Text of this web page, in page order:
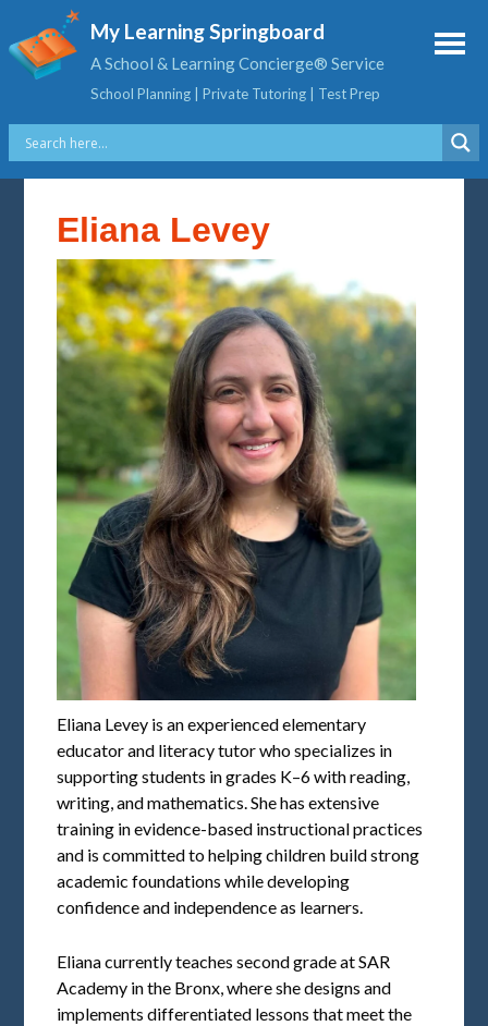
My Learning Springboard
A School & Learning Concierge® Service
School Planning | Private Tutoring | Test Prep
Eliana Levey
Eliana Levey is an experienced elementary
educator and literacy tutor who specializes in
supporting students in grades K–6 with reading,
writing, and mathematics. She has extensive
training in evidence-based instructional practices
and is committed to helping children build strong
academic foundations while developing
confidence and independence as learners.
Eliana currently teaches second grade at SAR
Academy in the Bronx, where she designs and
implements differentiated lessons that meet the